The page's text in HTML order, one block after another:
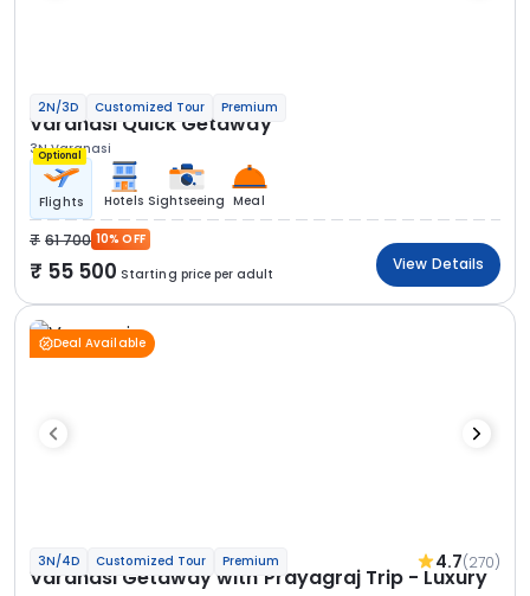
2N/3D Customized Tour Premium
Varanasi Quick Getaway
3N Varanasi
Optional
Flights Hotels Sightseeing Meal
61 700 10% OFF
55 500 Starting price per adult
View Details
Deal Available
3N/4D Customized Tour Premium 4.7(270)
Varanasi Getaway with Prayagraj Trip - Luxury